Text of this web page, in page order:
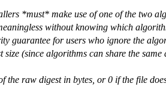
*must* make use of one of the two
without knowing which
guarantee for users who ignore the
size (since algorithms can share the same
the raw digest in bytes, or 0 if the file